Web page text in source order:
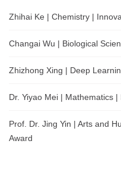
Zhihai Ke | Chemistry |
Changai Wu | Biological
Zhizhong Xing | Deep
Dr. Yiyao Mei | Mathematics
Prof. Dr. Jing Yin | Arts and
Award